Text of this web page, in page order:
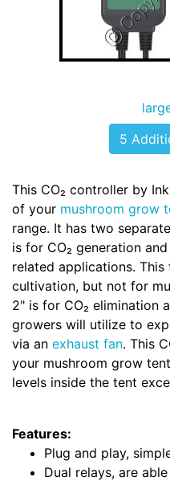
5
This CO₂ controller by
of your mushroom grow
range. It has two
is for CO₂ generation
related applications.
cultivation, but not for
2" is for CO₂ elimination
growers will utilize to
via an exhaust fan. This
your mushroom grow
levels inside the tent
Features:
Plug and play,
Dual relays, are